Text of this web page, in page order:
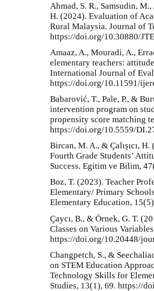
Ahmad, S. R., Samsudin,
H. (2024). Evaluation of
Rural Malaysia. Journal of
https://doi.org/10.30880/
Amaaz, A., Mouradi, A.,
elementary teachers:
International Journal of
https://doi.org/10.11591/
Babarović, T., Pale, P., &
intervention program on
propensity score matching
https://doi.org/10.5559/
Bircan, M. A., & Çalışıcı,
Fourth Grade Students’
Success. Egitim ve Bilim,
Boz, T. (2023). Teacher
Elementary/ Primary
Elementary Education,
Çaycı, B., & Örnek, G. T.
Classes on Various
https://doi.org/10.20448/
Changpetch, S., &
on STEM Education
Technology Skills for
Studies, 13(1), 69. https://